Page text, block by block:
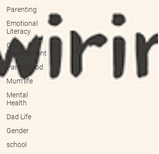
Parenting
Emotional
Literacy
Child
Development
Parenthood
Mum life
Mental
Health
Dad Life
Gender
school